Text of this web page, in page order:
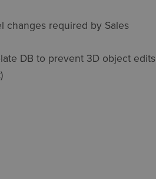
changes required by Sales
DB to prevent 3D object edits